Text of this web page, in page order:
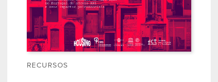
RECURSOS